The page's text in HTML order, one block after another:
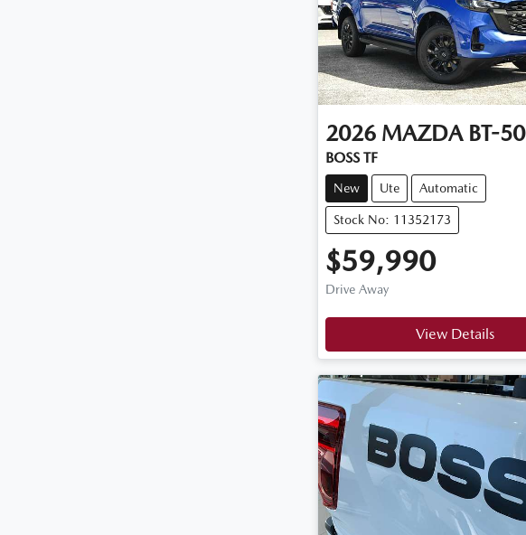
2026 MAZDA BT-50
BOSS TF
New Ute Automatic
Stock No: 11352173
$59,990
Drive Away
View Details